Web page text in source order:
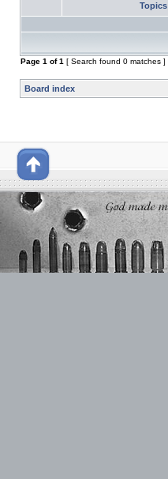
Topics
Page 1 of1 [ Search found 0 matches ]
Board index